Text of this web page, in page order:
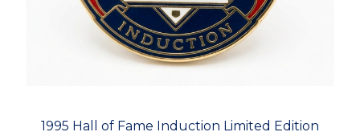
1995 Hall of Fame Induction Limited Edition